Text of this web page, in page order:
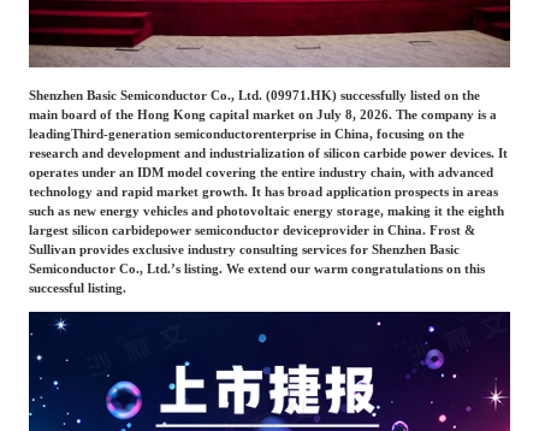
Beauty & Fashion Big Data & AI
Logistics & Supply
Chain
Building Technology,
Construction &
Decoration
Advanced Materials
Culture &
Enterprise Services
Cross-Border E-
commerce Trade
Committee Of Experts
Frost & Sullivan China Branches
Shenzhen Basic Semiconductor Co., Ltd. (09971.HK) successfully listed on the
main board of the Hong Kong capital market on July 8, 2026. The company is a
leadingThird-generation semiconductorenterprise in China, focusing on the
research and development and industrialization of silicon carbide power devices. It
operates under an IDM model covering the entire industry chain, with advanced
technology and rapid market growth. It has broad application prospects in areas
such as new energy vehicles and photovoltaic energy storage, making it the eighth
largest silicon carbidepower semiconductor deviceprovider in China. Frost &
Sullivan provides exclusive industry consulting services for Shenzhen Basic
Semiconductor Co., Ltd.’s listing. We extend our warm congratulations on this
successful listing.